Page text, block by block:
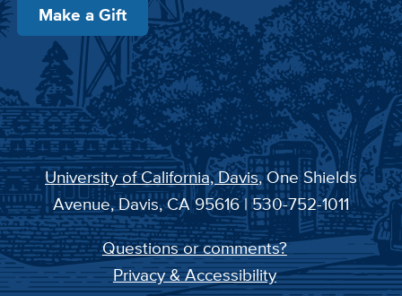
Make a Gift
University of California, Davis, One Shields
Avenue, Davis, CA 95616 | 530-752-1011
Questions or comments?
Privacy & Accessibility